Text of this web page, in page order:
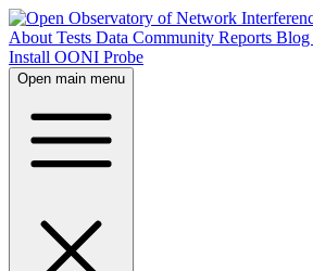
About Tests Data Community Reports Blog
Install OONI Probe
Open main menu